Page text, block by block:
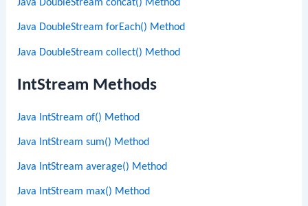
Java DoubleStream concat() Method
Java DoubleStream forEach() Method
Java DoubleStream collect() Method
IntStream Methods
Java IntStream of() Method
Java IntStream sum() Method
Java IntStream average() Method
Java IntStream max() Method